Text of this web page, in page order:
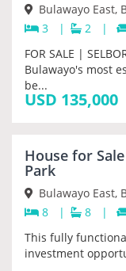
Bulawayo East,
3
| 2 |
FOR SALE |
Bulawayo's most
be...
USD 135,000
PRIORITY
House for
Park
Bulawayo East,
8
| 8 |
This fully
investment